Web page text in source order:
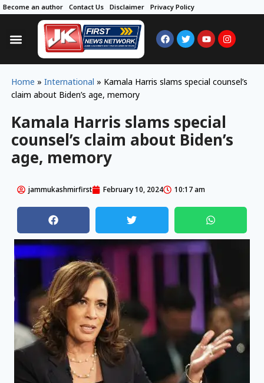
Become an author Contact Us Disclaimer Privacy Policy
Home » International » Kamala Harris slams special counsel’s
claim about Biden’s age, memory
Kamala Harris slams special
counsel’s claim about Biden’s
age, memory
jammukashmirfirst February 10, 2024 10:17 am